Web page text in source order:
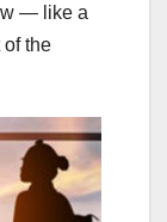
— like a
of the